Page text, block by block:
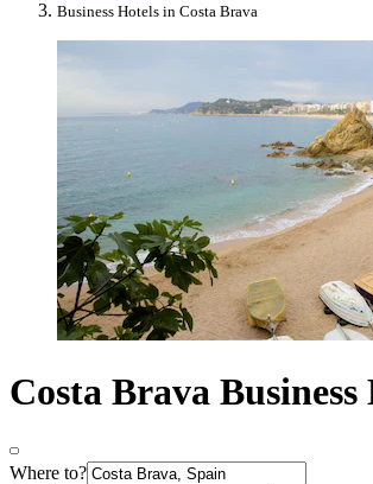
Business Hotels in Costa Brava
Costa Brava Business
Where to?